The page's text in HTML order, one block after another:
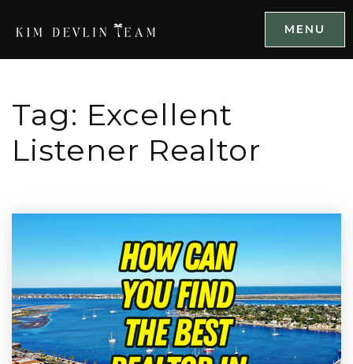
MENU
Tag: Excellent
Listener Realtor